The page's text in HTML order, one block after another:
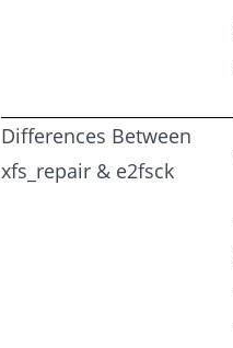
Differences Between
xfs_repair & e2fsck